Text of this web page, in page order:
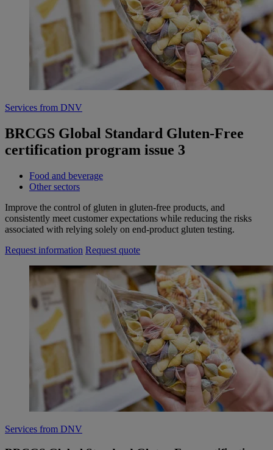
Services from DNV
BRCGS Global Standard Gluten-Free
certification program issue 3
Food and beverage
Other sectors
Improve the control of gluten in gluten-free products, and
consistently meet customer expectations while reducing the risks
associated with relying solely on end-product gluten testing.
Request information Request quote
Services from DNV